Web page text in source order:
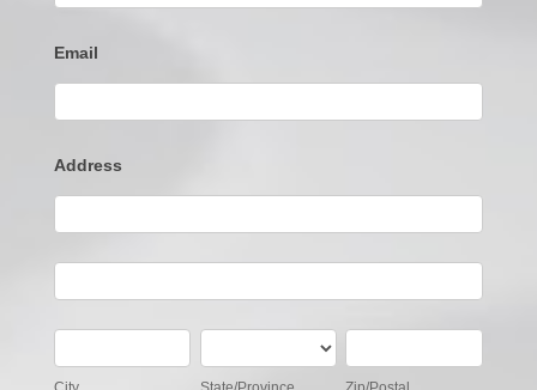
Email
Address
State/Province